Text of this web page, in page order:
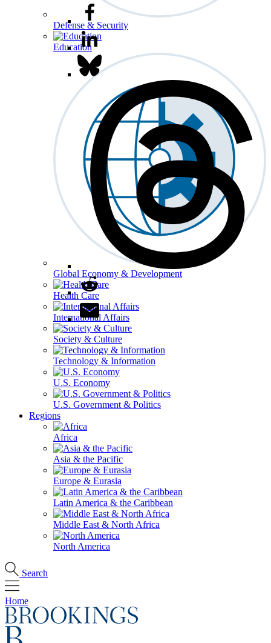
Defense & Security
Education
Global Economy & Development
Health Care
International Affairs
Society & Culture
Technology & Information
U.S. Economy
U.S. Government & Politics
Regions
Africa
Asia & the Pacific
Europe & Eurasia
Latin America & the Caribbean
Middle East & North Africa
North America
Search
Home